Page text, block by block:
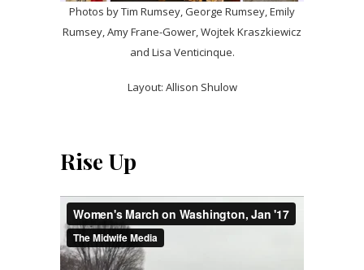
Photos by Tim Rumsey, George Rumsey, Emily
Rumsey, Amy Frane-Gower, Wojtek Kraszkiewicz
and Lisa Venticinque.
Layout: Allison Shulow
Rise Up